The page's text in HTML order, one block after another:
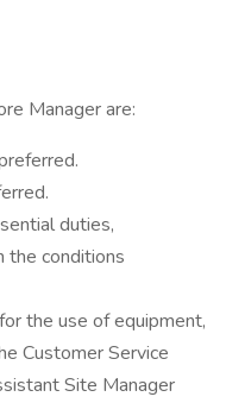
Manager are:
duties,
the conditions
the use of equipment,
Customer Service
Site Manager